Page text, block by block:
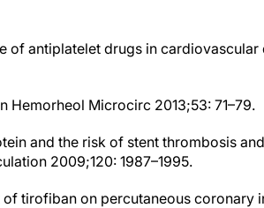
of antiplatelet drugs in cardiovascular
Hemorheol Microcirc 2013;53: 71–79.
and the risk of stent thrombosis
2009;120: 1987–1995.
of tirofiban on percutaneous coronary